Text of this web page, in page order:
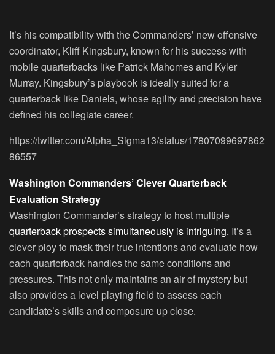
It’s his compatibility with the Commanders’ new offensive
coordinator, Kliff Kingsbury, known for his success with
mobile quarterbacks like Patrick Mahomes and Kyler
Murray. Kingsbury’s playbook is ideally suited for a
quarterback like Daniels, whose agility and precision have
defined his collegiate career.
https://twitter.com/Alpha_Sigma13/status/17807099697862
86557
Washington Commanders’ Clever Quarterback
Evaluation Strategy
Washington Commander’s strategy to host multiple
quarterback prospects simultaneously is intriguing. It’s a
clever ploy to mask their true intentions and evaluate how
each quarterback handles the same conditions and
pressures. This not only maintains an air of mystery but
also provides a level playing field to assess each
candidate’s skills and composure up close.